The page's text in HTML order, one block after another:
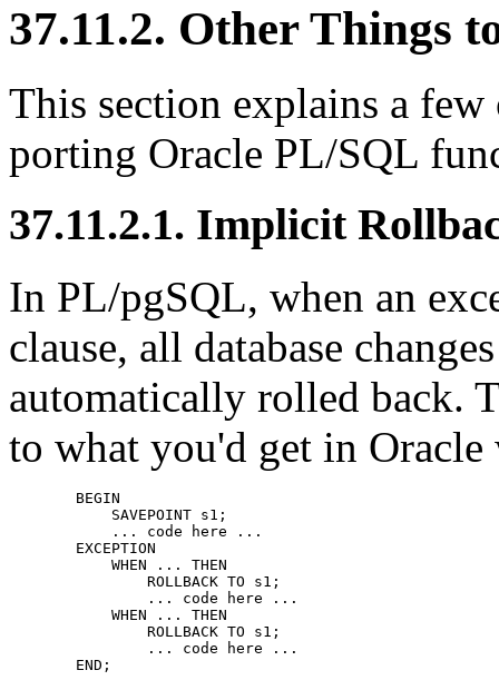
37.11.2. Other Things
This section explains a
porting Oracle PL/SQL
37.11.2.1. Implicit
In PL/pgSQL, when an
clause, all database
automatically rolled back.
to what you'd get in
    BEGIN
        SAVEPOINT s1;
        ... code here ...
    EXCEPTION
        WHEN ... THEN
            ROLLBACK TO s1;
            ... code here ...
        WHEN ... THEN
            ROLLBACK TO s1;
            ... code here ...
    END;